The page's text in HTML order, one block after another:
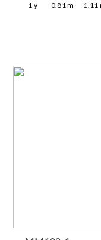
1 y 0.81m 1.11